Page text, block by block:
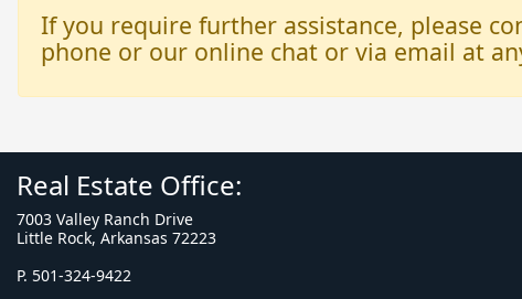
If you require further assistance, please
phone or our online chat or via email at
Real Estate Office:
7003 Valley Ranch Drive
Little Rock, Arkansas 72223
P. 501-324-9422